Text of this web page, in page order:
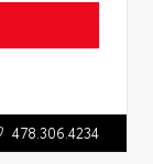
478.306.4234